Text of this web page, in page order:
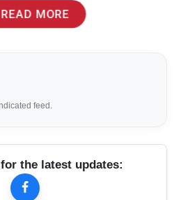
READ MORE
feed.
the latest updates: